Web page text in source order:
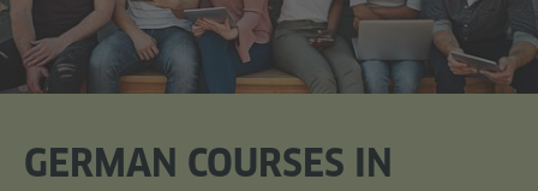
GERMAN COURSES IN